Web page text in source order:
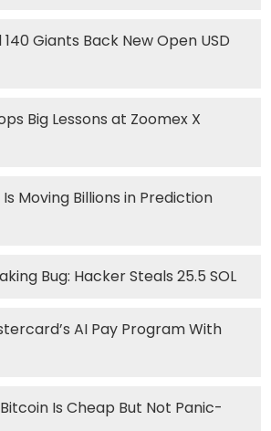
Giants Back New Open USD
Big Lessons at Zoomex X
Moving Billions in Prediction
Bug: Hacker Steals 25.5 SOL
AI Pay Program With
Is Cheap But Not Panic-